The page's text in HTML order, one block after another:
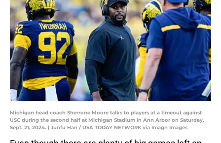
Michigan head coach Sherrone Moore talks to players at a timeout against
USC during the second half at Michigan Stadium in Ann Arbor on Saturday,
Sept. 21, 2024. | Junfu Han / USA TODAY NETWORK via Imagn Images